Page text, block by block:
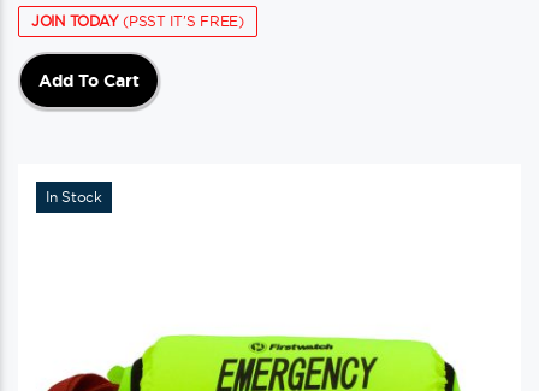
JOIN TODAY(PSST IT'S FREE)
Add To Cart
In Stock